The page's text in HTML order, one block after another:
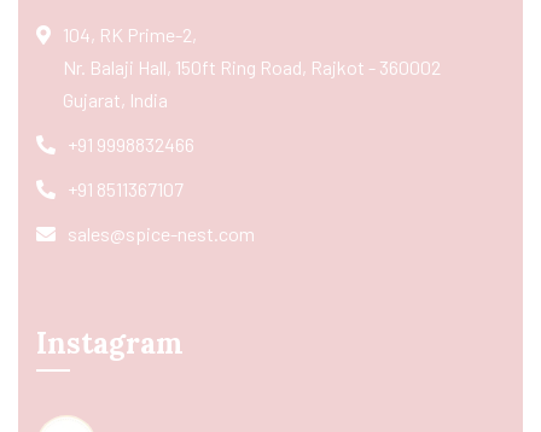
104, RK Prime-2,
Nr. Balaji Hall, 150ft Ring Road, Rajkot - 360002
Gujarat, India
+91 9998832466
+91 8511367107
sales@spice-nest.com
Instagram